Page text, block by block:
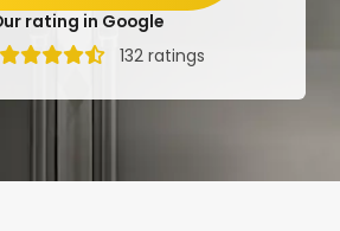
rating in Google
 132 ratings